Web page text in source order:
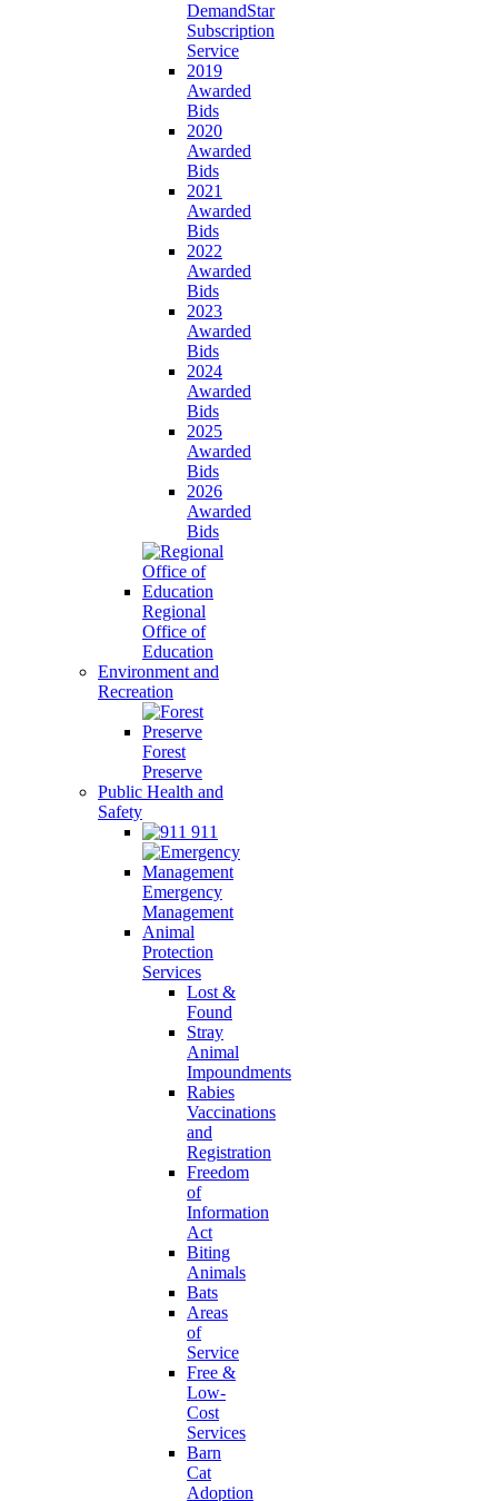
DemandStar
Subscription
Service
2019
Awarded
Bids
2020
Awarded
Bids
2021
Awarded
Bids
2022
Awarded
Bids
2023
Awarded
Bids
2024
Awarded
Bids
2025
Awarded
Bids
2026
Awarded
Bids
Regional
Office of
Education
Environment and
Recreation
Forest
Preserve
Public Health and
Safety
911
Emergency
Management
Animal
Protection
Services
Lost &
Found
Stray
Animal
Impoundments
Rabies
Vaccinations
and
Registration
Freedom
of
Information
Act
Biting
Animals
Bats
Areas
of
Service
Free &
Low-
Cost
Services
Barn
Cat
Adoption